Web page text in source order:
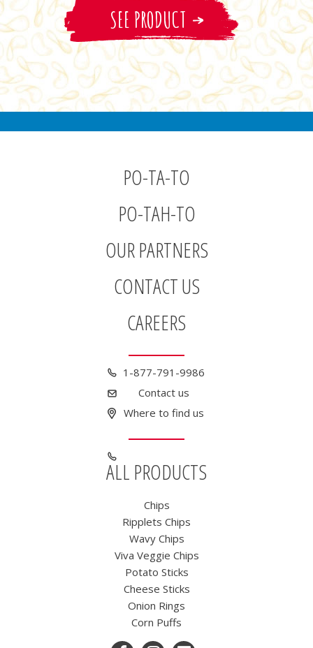
SEE PRODUCT
PO-TA-TO
PO-TAH-TO
OUR PARTNERS
CONTACT US
CAREERS
1-877-791-9986
Contact us
Where to find us
ALL PRODUCTS
Chips
Ripplets Chips
Wavy Chips
Viva Veggie Chips
Potato Sticks
Cheese Sticks
Onion Rings
Corn Puffs